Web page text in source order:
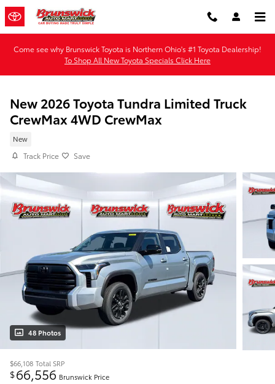
Skip to main content
Come see why Brunswick Toyota is Northern Ohio's #1 Toyota Dealership!
To Shop All New Toyota Specials Click Here
New 2026 Toyota Tundra Limited Truck
CrewMax 4WD CrewMax
New
Track Price Save
48 Photos
$66,108 Total SRP
$66,556 Brunswick Price